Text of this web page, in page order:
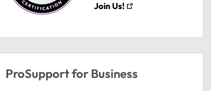
Join Us!
ProSupport for Business